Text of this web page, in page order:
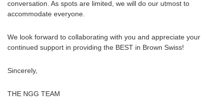
conversation. As spots are limited, we will do our utmost to
accommodate everyone.
We look forward to collaborating with you and appreciate your
continued support in providing the BEST in Brown Swiss!
Sincerely,
THE NGG TEAM